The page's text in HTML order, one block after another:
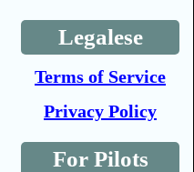
Legalese
Terms of Service
Privacy Policy
For Pilots